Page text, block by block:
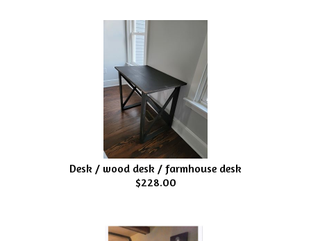
Desk / wood desk / farmhouse desk
$228.00